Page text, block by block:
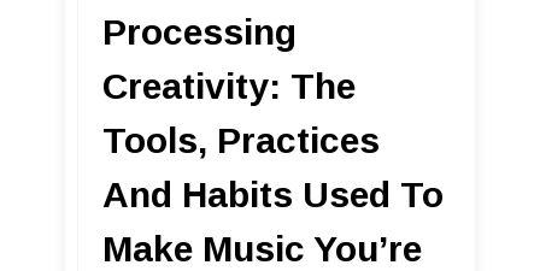
Processing
Creativity: The
Tools, Practices
And Habits Used To
Make Music You’re